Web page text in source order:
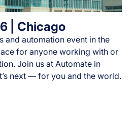
| Chicago
and automation event in the
for anyone working with or
Join us at Automate in
next — for you and the world.